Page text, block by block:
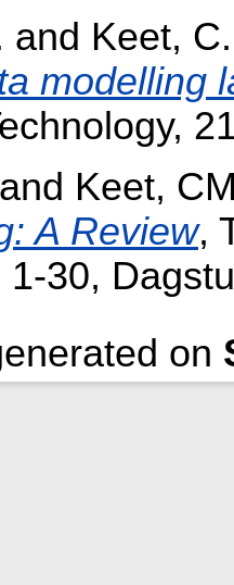
and Keet,
modelling
and Keet,
A Review,
30,
on